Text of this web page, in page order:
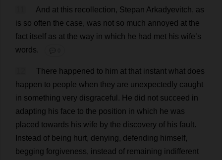
And at this recollection, Stepan Arkadyevitch, as
is so often the case, was not so much annoyed at the
fact itself as at the way in which he had met his wife’s
words. 💬 0
There happened to him at that instant what does
happen to people when they are unexpectedly caught
in something very disgraceful . He did not succeed in
adapting his face to the position in which he was
placed towards his wife by the discovery of his fault.
Instead of being hurt, denying, defending himself,
begging forgiveness, instead of remaining indifferent